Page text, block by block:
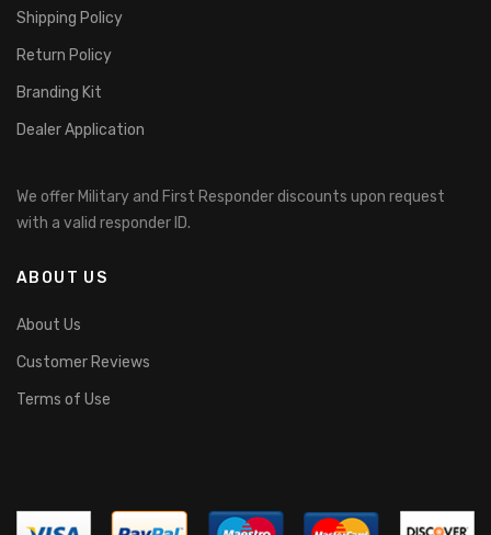
Shipping Policy
Return Policy
Branding Kit
Dealer Application
We offer Military and First Responder discounts upon request
with a valid responder ID.
ABOUT US
About Us
Customer Reviews
Terms of Use